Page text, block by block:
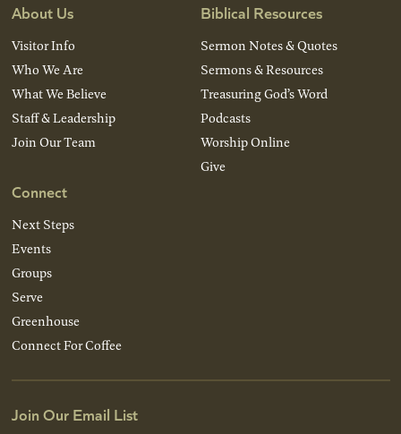
About Us
Visitor Info
Who We Are
What We Believe
Staff & Leadership
Join Our Team
Connect
Next Steps
Events
Groups
Serve
Greenhouse
Connect For Coffee
Biblical Resources
Sermon Notes & Quotes
Sermons & Resources
Treasuring God’s Word
Podcasts
Worship Online
Give
Join Our Email List